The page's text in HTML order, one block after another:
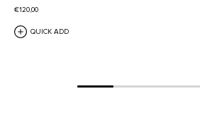
€120,00
QUICK ADD